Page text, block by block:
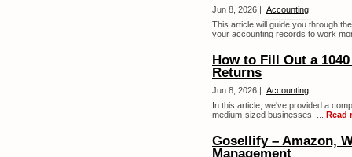
Jun 8, 2026 | Accounting
This article will guide you through
your accounting records to work
How to Fill Out a
Returns
Jun 8, 2026 | Accounting
In this article, we've provided a
medium-sized businesses. ... Read
Gosellify – Amazon,
Management